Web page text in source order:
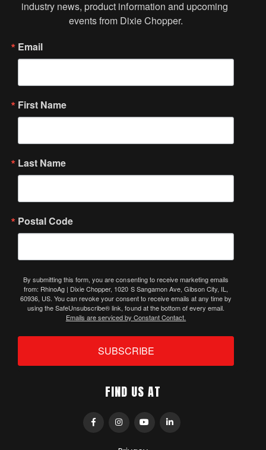
industry news, product information and upcoming
events from Dixie Chopper.
Email
First Name
Last Name
Postal Code
By submitting this form, you are consenting to receive marketing emails
from: RhinoAg | Dixie Chopper, 1020 S Sangamon Ave, Gibson City, IL,
60936, US. You can revoke your consent to receive emails at any time by
using the SafeUnsubscribe® link, found at the bottom of every email.
Emails are serviced by Constant Contact.
SUBSCRIBE
FIND US AT